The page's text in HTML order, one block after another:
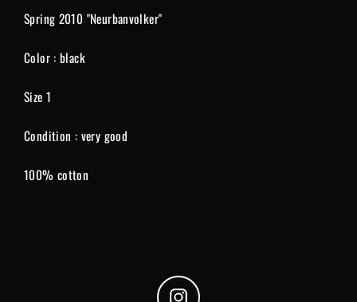
Spring 2010 "Neurbanvolker"
Color : black
Size 1
Condition : very good
100% cotton
Instagram